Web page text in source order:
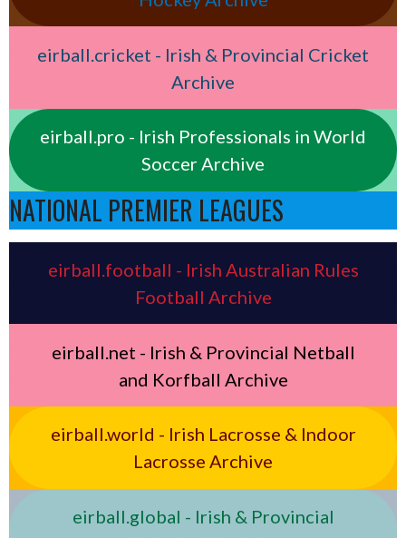
eirball.cricket - Irish & Provincial Cricket
Archive
eirball.pro - Irish Professionals in World
Soccer Archive
NATIONAL PREMIER LEAGUES
eirball.football - Irish Australian Rules
Football Archive
eirball.net - Irish & Provincial Netball
and Korfball Archive
eirball.world - Irish Lacrosse & Indoor
Lacrosse Archive
eirball.global - Irish & Provincial